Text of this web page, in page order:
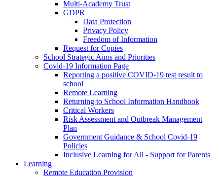
Multi-Academy Trust
GDPR
Data Protection
Privacy Policy
Freedom of Information
Request for Copies
School Strategic Aims and Priorities
Covid-19 Information Page
Reporting a positive COVID-19 test result to
school
Remote Learning
Returning to School Information Handbook
Critical Workers
Risk Assessment and Outbreak Management
Plan
Government Guidance & School Covid-19
Policies
Inclusive Learning for All - Support for Parents
Learning
Remote Education Provision